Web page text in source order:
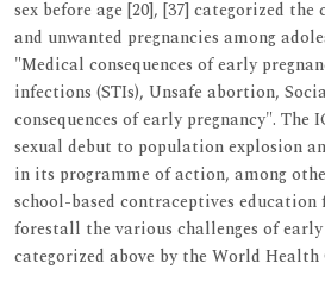
sex before age [20], [37] categorized the
and unwanted pregnancies among
"Medical consequences of early
infections (STIs), Unsafe abortion,
consequences of early pregnancy". The
sexual debut to population explosion
in its programme of action, among
school-based contraceptives education
forestall the various challenges of early
categorized above by the World